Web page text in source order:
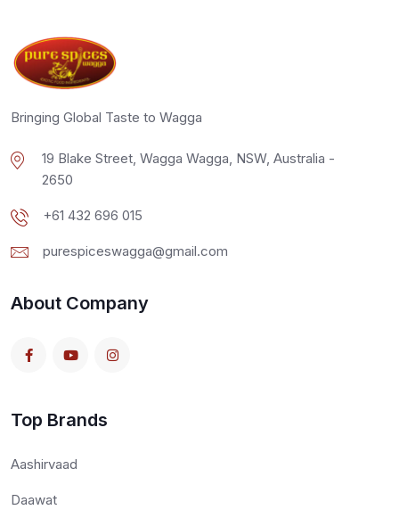
Bringing Global Taste to Wagga
19 Blake Street, Wagga Wagga, NSW, Australia -
2650
+61 432 696 015
purespiceswagga@gmail.com
About Company
Top Brands
Aashirvaad
Daawat